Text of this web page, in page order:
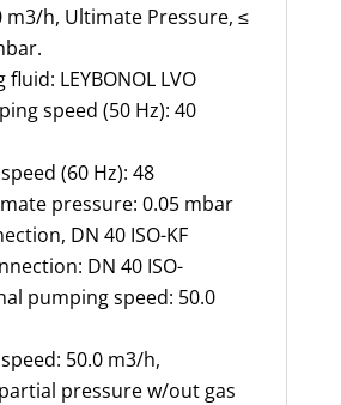
m3/h, Ultimate Pressure, ≤
LEYBONOL LVO
speed (50 Hz): 40
(60 Hz): 48
pressure: 0.05 mbar
DN 40 ISO-KF
DN 40 ISO-
pumping speed: 50.0
50.0 m3/h,
pressure w/out gas